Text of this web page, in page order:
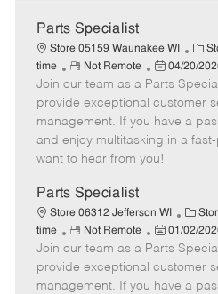
Parts Specialist
Store 05159 Waunakee WI
C
a
t
e
g
o
time
R
e
m
o
t
e
Not Remote
P
o
s
t
e
d
t
e
04/20/
Join our team as a Parts
provide exceptional customer
management. If you have a
and enjoy multitasking in a
want to hear from you!
Parts Specialist
Store 06312 Jefferson WI
C
a
t
e
g
time
R
e
m
o
Not Remote
P
o
s
t
01/02/
Join our team as a Parts
provide exceptional customer
management. If you have a